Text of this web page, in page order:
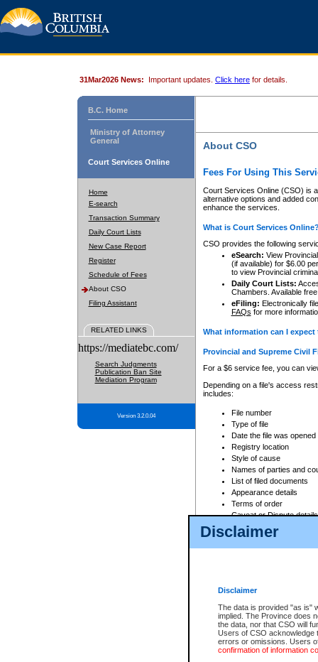
Disclaimer
Disclaimer
The data is provided "as is"
implied. The Province does
the data, nor that CSO will
Users of CSO acknowledge
errors or omissions. Users
confirmation of information
31Mar2026 News: Important updates. Click here for details.
B.C. Home
Ministry of Attorney
General
Court Services Online
Home
E-search
Transaction Summary
Daily Court Lists
New Case Report
Register
Schedule of Fees
About CSO
Filing Assistant
RELATED LINKS
https://mediatebc.com/
Search Judgments
Publication Ban Site
Mediation Program
Version 3.2.0.04
About CSO
Fees For Using This
Court Services Online (CSO) is
alternative options and added
enhance the services.
What is Court Services
CSO provides the following
eSearch: View
(if available) for $6.00
to view Provincial
Daily Court Lists:
Chambers. Available
eFiling: Electronically
FAQs for more
What information can I
Provincial and Supreme Civil
For a $6 service fee, you can
Depending on a file's access
includes:
File number
Type of file
Date the file was opened
Registry location
Style of cause
Names of parties and
List of filed documents
Appearance details
Terms of order
Caveat or Dispute details
Access is based on publicly
For a $6 service fee, you can
Depending on a file's access
File number